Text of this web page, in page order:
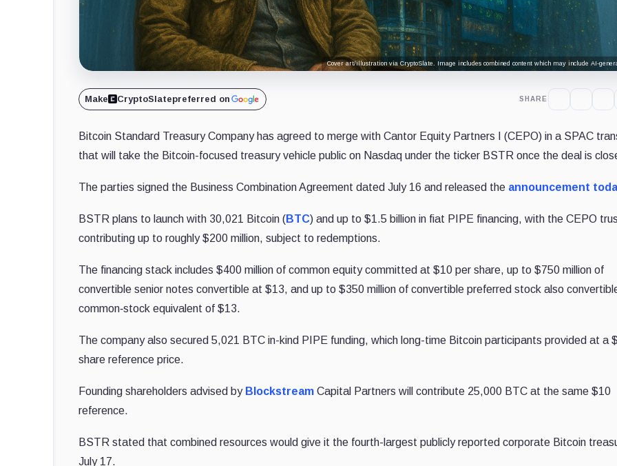
Cover art/illustration via CryptoSlate. Image includes combined content which may include AI-
Make CryptoSlatepreferred on SHARE
Bitcoin Standard Treasury Company has agreed to merge with Cantor Equity Partners I (CEPO) in a SPAC
that will take the Bitcoin-focused treasury vehicle public on Nasdaq under the ticker BSTR once the deal is
The parties signed the Business Combination Agreement dated July 16 and released the announcement
BSTR plans to launch with 30,021 Bitcoin (BTC) and up to $1.5 billion in fiat PIPE financing, with the CEPO
contributing up to roughly $200 million, subject to redemptions.
The financing stack includes $400 million of common equity committed at $10 per share, up to $750 million of
convertible senior notes convertible at $13, and up to $350 million of convertible preferred stock also
common‑stock equivalent of $13.
The company also secured 5,021 BTC in-kind PIPE funding, which long-time Bitcoin participants provided at a
share reference price.
Founding shareholders advised by Blockstream Capital Partners will contribute 25,000 BTC at the same $10
reference.
BSTR stated that combined resources would give it the fourth-largest publicly reported corporate Bitcoin
July 17.